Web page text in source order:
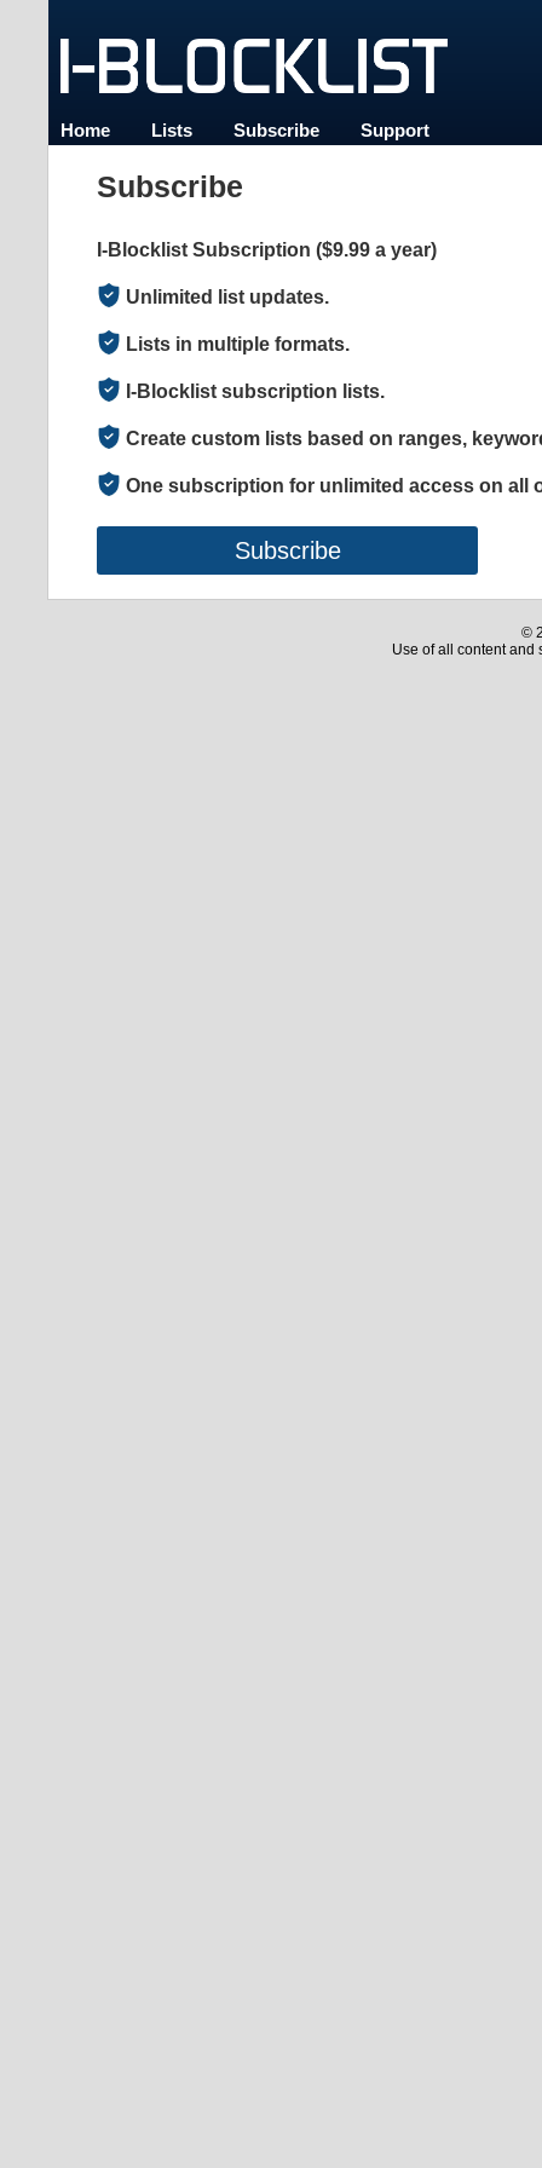
Home Lists Subscribe Support
Subscribe
I-Blocklist Subscription ($9.99 a year)
Unlimited list updates.
Lists in multiple formats.
I-Blocklist subscription lists.
Create custom lists based on ranges,
One subscription for unlimited access on all
©
Use of all content